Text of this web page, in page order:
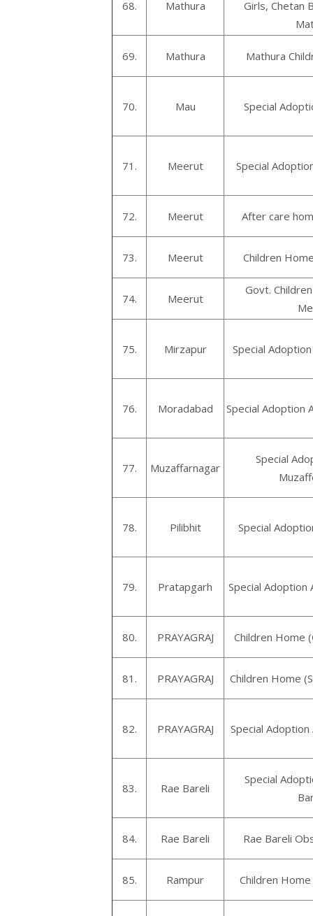
68. Mathura
Girls, Chetan
69. Mathura Mathura
70. Mau Special
71. Meerut Special
72. Meerut After care
73. Meerut Children
74. Meerut
Govt.
75. Mirzapur Special
76. Moradabad Special Adoption
77. Muzaffarnagar
Special
78. Pilibhit Special
79. Pratapgarh Special Adoption
80. PRAYAGRAJ Children Home
81. PRAYAGRAJ Children Home
82. PRAYAGRAJ Special
83. Rae Bareli
Special
84. Rae Bareli Rae Bareli
85. Rampur Children